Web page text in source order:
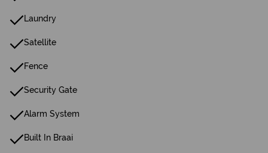
Laundry
Satellite
Fence
Security Gate
Alarm System
Built In Braai